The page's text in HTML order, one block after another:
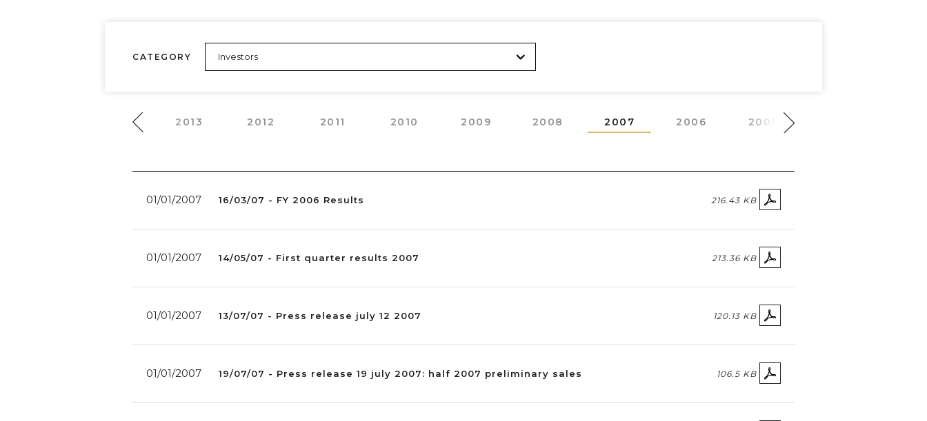
CATEGORY
2013 2012 2011 2010 2009 2008 2007 2006 2005
01/01/2007 16/03/07 - FY 2006 Results 216.43 KB
01/01/2007 14/05/07 - First quarter results 2007 213.36 KB
01/01/2007 13/07/07 - Press release july 12 2007 120.13 KB
01/01/2007 19/07/07 - Press release 19 july 2007: half 2007 preliminary sales 106.5 KB